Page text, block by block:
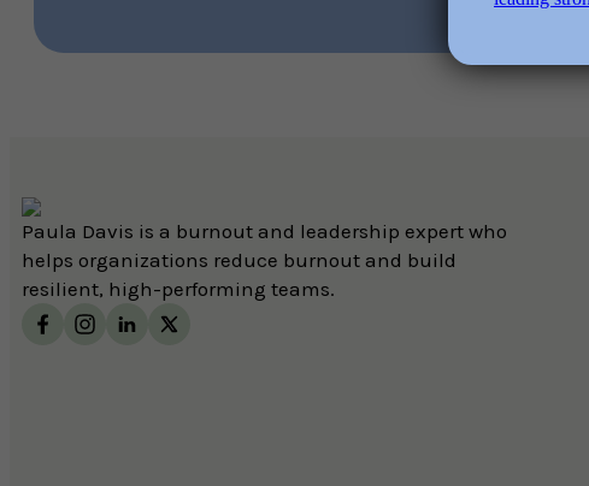
Paula Davis is a burnout and leadership expert who
helps organizations reduce burnout and build
resilient, high-performing teams.